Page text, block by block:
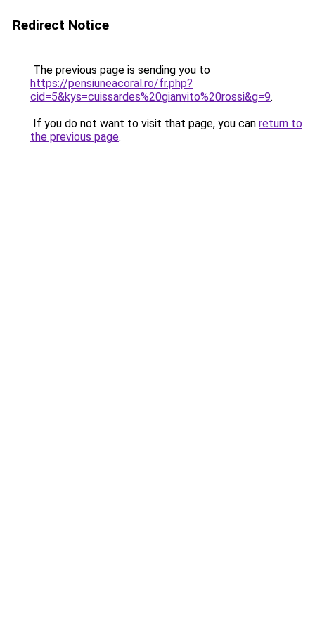
Redirect Notice
The previous page is sending you to
https://pensiuneacoral.ro/fr.php?
cid=5&kys=cuissardes%20gianvito%20rossi&g=9.
If you do not want to visit that page, you can return to
the previous page.